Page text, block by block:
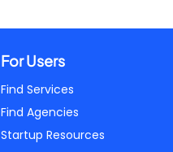
For Users
Find Services
Find Agencies
Startup Resources